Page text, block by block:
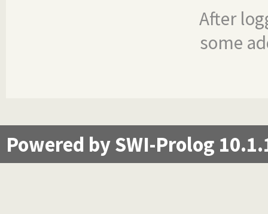
After
some
Powered by SWI-Prolog